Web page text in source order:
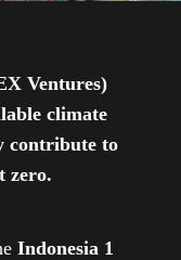
Ventures)
climate
contribute to
zero.
Indonesia 1